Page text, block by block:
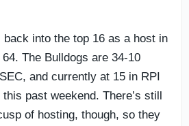
into the top 16 as a host in
The Bulldogs are 34-10
and currently at 15 in RPI
past weekend. There’s still
of hosting, though, so they